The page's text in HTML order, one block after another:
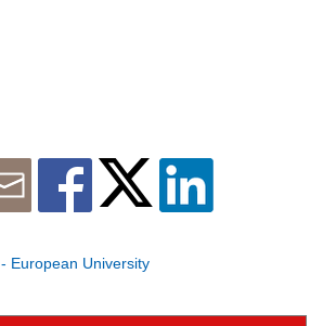
European University